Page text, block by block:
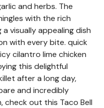
and herbs. The
with the rich
visually appealing dish
with every bite. quick
cilantro lime chicken
this delightful
after a long day,
and incredibly
check out this Taco Bell